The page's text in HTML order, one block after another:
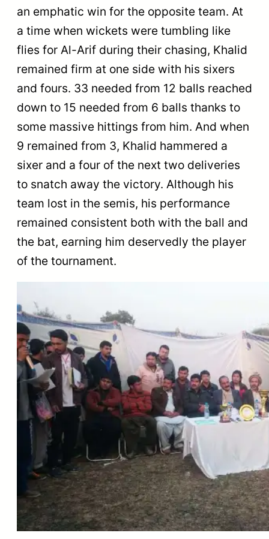
an emphatic win for the opposite team. At
a time when wickets were tumbling like
flies for Al-Arif during their chasing, Khalid
remained firm at one side with his sixers
and fours. 33 needed from 12 balls reached
down to 15 needed from 6 balls thanks to
some massive hittings from him. And when
9 remained from 3, Khalid hammered a
sixer and a four of the next two deliveries
to snatch away the victory. Although his
team lost in the semis, his performance
remained consistent both with the ball and
the bat, earning him deservedly the player
of the tournament.